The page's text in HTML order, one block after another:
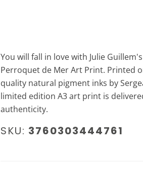
You will fall in love with Julie
Perroquet de Mer Art Print. Printed
quality natural pigment inks by
limited edition A3 art print is
authenticity.
SKU: 3760303444761